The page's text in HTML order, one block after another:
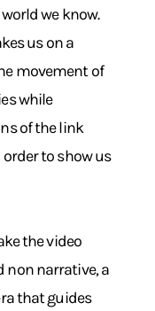
we know.
us on a
movement of
while
of the link
to show us
the video
non narrative, a
that guides